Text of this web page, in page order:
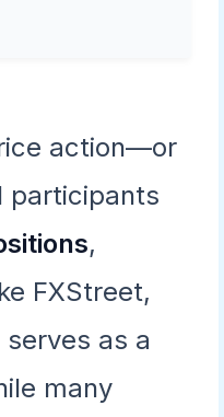
action—or
participants
,
FXStreet,
as a
many